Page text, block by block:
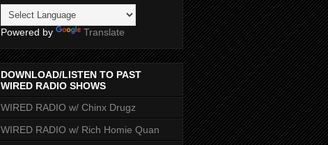
Powered by Translate
DOWNLOAD/LISTEN TO PAST
WIRED RADIO SHOWS
WIRED RADIO w/ Chinx Drugz
WIRED RADIO w/ Rich Homie Quan